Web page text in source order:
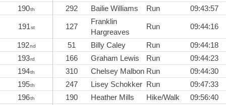
190th 292 Bailie Williams Run 09:43:57
191st 127
Franklin
Hargreaves
Run 09:44:16
192nd 51 Billy Caley Run
09:44:18
193rd 166 Graham Lewis Run
09:44:23
194th 310 Chelsey Malbon Run
09:44:30
195th 247 Lisey Schokker Run
09:47:33
196th 190 Heather Mills Hike/Walk
09:56:40